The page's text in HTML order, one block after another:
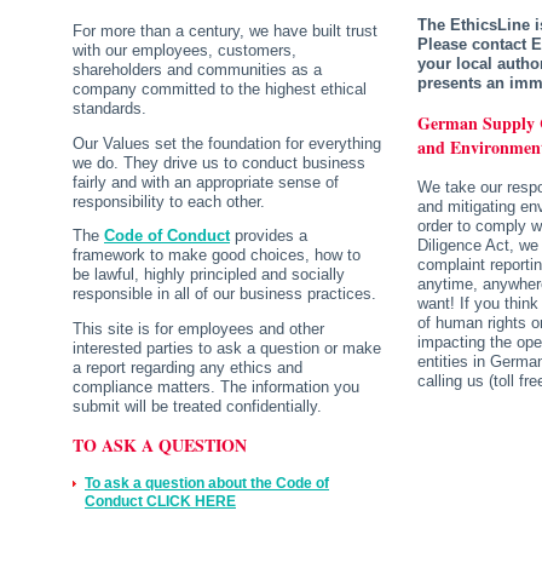
The EthicsLine
Please contact
your local
presents an
German
and
We take our
and mitigating
order to comply
Diligence Act,
complaint
anytime,
want! If you
of human rights
impacting the
entities in
calling us (toll
For more than a century, we have built trust
with our employees, customers,
shareholders and communities as a
company committed to the highest ethical
standards.
Our Values set the foundation for everything
we do. They drive us to conduct business
fairly and with an appropriate sense of
responsibility to each other.
The Code of Conductprovides a
framework to make good choices, how to
be lawful, highly principled and socially
responsible in all of our business practices.
This site is for employees and other
interested parties to ask a question or make
a report regarding any ethics and
compliance matters. The information you
submit will be treated confidentially.
TO ASK A QUESTION
To ask a question about the Code of
Conduct CLICK HERE